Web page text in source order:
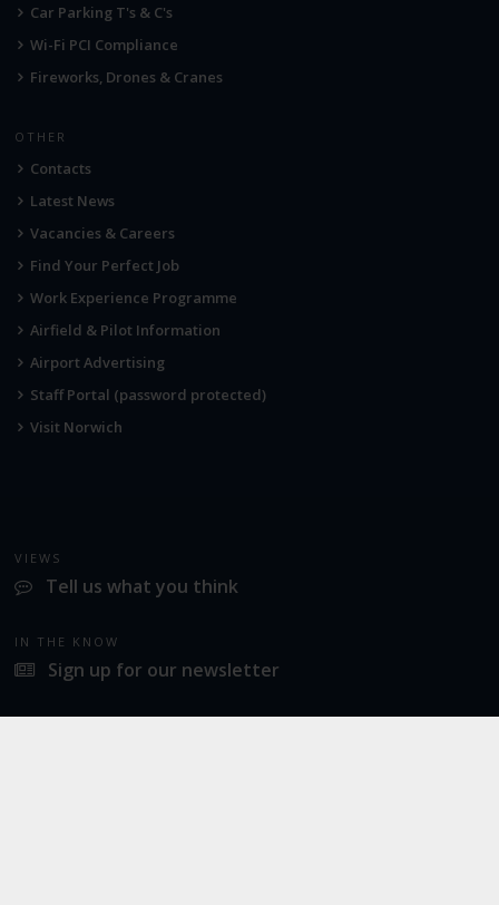
Car Parking T's & C's
Wi-Fi PCI Compliance
Fireworks, Drones & Cranes
OTHER
Contacts
Latest News
Vacancies & Careers
Find Your Perfect Job
Work Experience Programme
Airfield & Pilot Information
Airport Advertising
Staff Portal (password protected)
Visit Norwich
VIEWS
Tell us what you think
IN THE KNOW
Sign up for our newsletter